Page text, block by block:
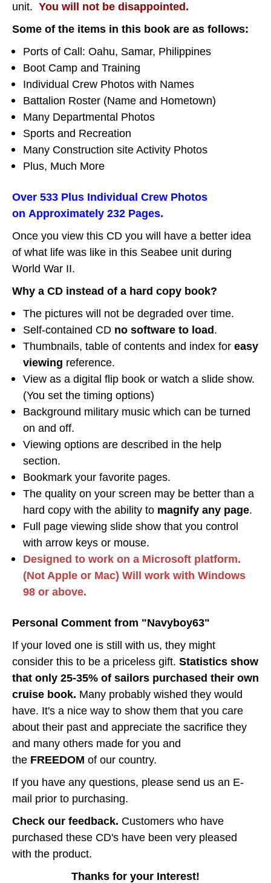
unit. You will not be disappointed.
Some of the items in this book are as follows:
Ports of Call: Oahu, Samar, Philippines
Boot Camp and Training
Individual Crew Photos with Names
Battalion Roster (Name and Hometown)
Many Departmental Photos
Sports and Recreation
Many Construction site Activity Photos
Plus, Much More
Over 533 Plus Individual Crew Photos
on Approximately 232 Pages.
Once you view this CD you will have a better idea
of what life was like in this Seabee unit during
World War II.
Why a CD instead of a hard copy book?
The pictures will not be degraded over time.
Self-contained CD no software to load.
Thumbnails, table of contents and index foreasy
viewing reference.
View as a digital flip book or watch a slide show.
(You set the timing options)
Background military music which can be turned
on and off.
Viewing options are described in the help
section.
Bookmark your favorite pages.
The quality on your screen may be better than a
hard copy with the ability to magnify any page.
Full page viewing slide show that you control
with arrow keys or mouse.
Designed to work on a Microsoft platform.
(Not Apple or Mac) Will work with Windows
98 or above.
Personal Comment from "Navyboy63"
If your loved one is still with us, they might
consider this to be a priceless gift. Statistics show
that only 25-35% of sailors purchased their own
cruise book. Many probably wished they would
have. It's a nice way to show them that you care
about their past and appreciate the sacrifice they
and many others made for you and
the FREEDOM of our country.
If you have any questions, please send us an E-
mail prior to purchasing.
Check our feedback. Customers who have
purchased these CD's have been very pleased
with the product.
Thanks for your Interest!